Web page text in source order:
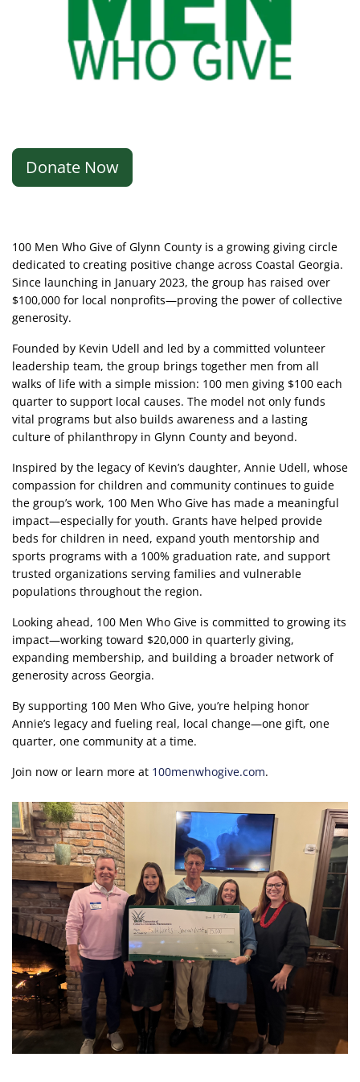
Donate Now
100 Men Who Give of Glynn County is a growing giving circle
dedicated to creating positive change across Coastal Georgia.
Since launching in January 2023, the group has raised over
$100,000 for local nonprofits—proving the power of collective
generosity.
Founded by Kevin Udell and led by a committed volunteer
leadership team, the group brings together men from all
walks of life with a simple mission: 100 men giving $100 each
quarter to support local causes. The model not only funds
vital programs but also builds awareness and a lasting
culture of philanthropy in Glynn County and beyond.
Inspired by the legacy of Kevin’s daughter, Annie Udell, whose
compassion for children and community continues to guide
the group’s work, 100 Men Who Give has made a meaningful
impact—especially for youth. Grants have helped provide
beds for children in need, expand youth mentorship and
sports programs with a 100% graduation rate, and support
trusted organizations serving families and vulnerable
populations throughout the region.
Looking ahead, 100 Men Who Give is committed to growing its
impact—working toward $20,000 in quarterly giving,
expanding membership, and building a broader network of
generosity across Georgia.
By supporting 100 Men Who Give, you’re helping honor
Annie’s legacy and fueling real, local change—one gift, one
quarter, one community at a time.
Join now or learn more at 100menwhogive.com.
Image